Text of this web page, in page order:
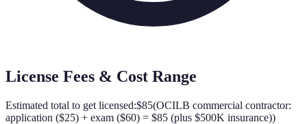
License Fees & Cost Range
Estimated total to get licensed:$85(OCILB commercial contractor:
application ($25) + exam ($60) = $85 (plus $500K insurance))